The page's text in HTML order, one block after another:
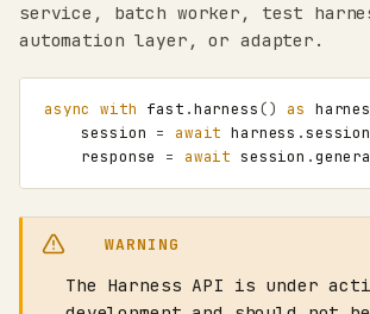
service, batch worker, test
automation layer, or adapter.
async with fast .harness() as
session = await harness .session
response
= await session .
WARNING
The Harness API is under